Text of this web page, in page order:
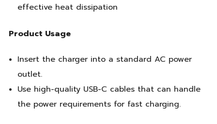
effective heat dissipation
Product Usage
Insert the charger into a standard AC power
outlet.
Use high-quality USB-C cables that can handle
the power requirements for fast charging.